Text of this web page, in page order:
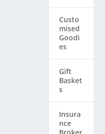
Custo
mised
Goodi
es
Gift
Basket
s
Insura
nce
Broker